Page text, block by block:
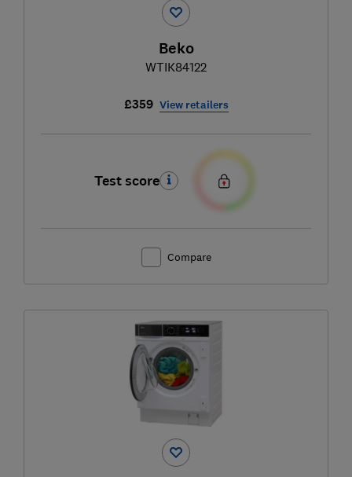
Beko
WTIK84122
£359 View retailers
Test score
Compare